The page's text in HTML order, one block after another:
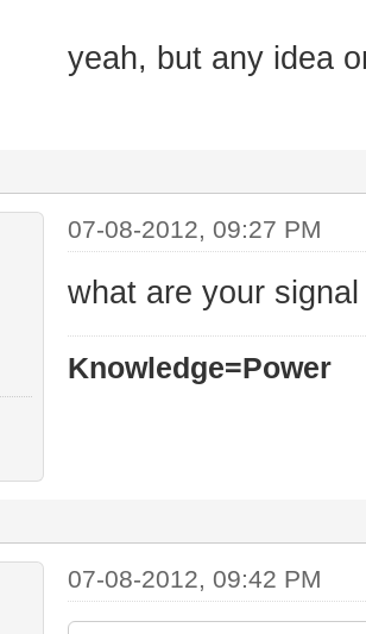
yeah, but any idea
07-08-2012, 09:27 PM
what are your
Knowledge=Power
07-08-2012, 09:42 PM